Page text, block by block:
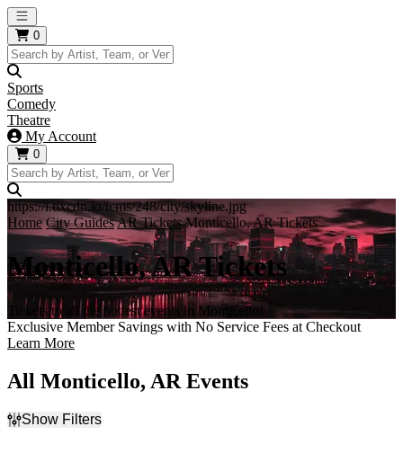
Open main menu
0
Sports
Comedy
Theatre
My Account
0
https://i.tixcdn.io/tcms/248/city/skyline.jpg
Home City GuidesAR Tickets Monticello, AR Tickets
Monticello, AR Tickets
Tickets to all the hottest events in Monticello!
Exclusive Member Savings with No Service Fees at Checkout
Learn More
All Monticello, AR Events
Show Filters